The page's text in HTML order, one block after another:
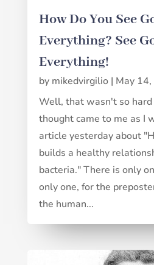
How Do You See
Everything? See
Everything!
by mikedvirgilio| May
Well, that wasn't so
thought came to me as I
article yesterday about
builds a healthy
bacteria." There is only
only one, for the
the human...